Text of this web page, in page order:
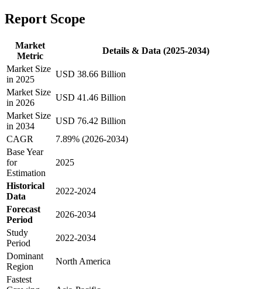
Report Scope
Market
Metric
Details & Data (2025-2034)
Market Size
in 2025
USD 38.66 Billion
Market Size
in 2026
USD 41.46 Billion
Market Size
in 2034
USD 76.42 Billion
CAGR
7.89% (2026-2034)
Base Year
for
Estimation
2025
Historical
Data
2022-2024
Forecast
Period
2026-2034
Study
Period
2022-2034
Dominant
Region
North America
Fastest